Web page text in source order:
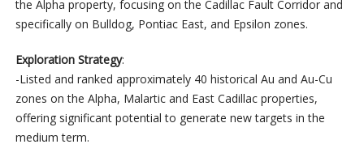
the Alpha property, focusing on the Cadillac Fault Corridor and
specifically on Bulldog, Pontiac East, and Epsilon zones.
Exploration Strategy:
-Listed and ranked approximately 40 historical Au and Au-Cu
zones on the Alpha, Malartic and East Cadillac properties,
offering significant potential to generate new targets in the
medium term.